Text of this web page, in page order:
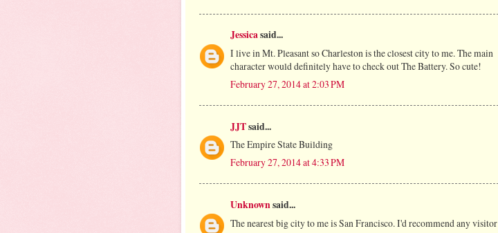
Jessicasaid...
I live in Mt. Pleasant so Charleston is the closest city to me. The main
character would definitely have to check out The Battery. So cute!
February 27, 2014 at 2:03 PM
JJTsaid...
The Empire State Building
February 27, 2014 at 4:33 PM
Unknownsaid...
The nearest big city to me is San Francisco. I'd recommend any visitor